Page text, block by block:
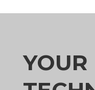
YOUR